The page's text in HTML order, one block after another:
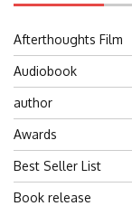
Afterthoughts Film
Audiobook
author
Awards
Best Seller List
Book release